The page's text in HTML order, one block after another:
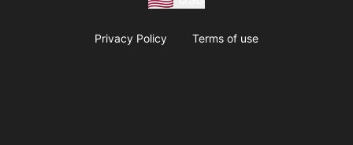
Privacy Policy Terms of use